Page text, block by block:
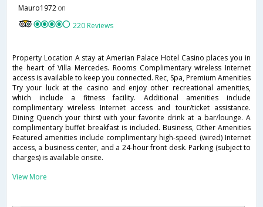
Mauro1972on
220 Reviews
Property Location A stay at Amerian Palace Hotel Casino places you in
the heart of Villa Mercedes. Rooms Complimentary wireless Internet
access is available to keep you connected. Rec, Spa, Premium Amenities
Try your luck at the casino and enjoy other recreational amenities,
which include a fitness facility. Additional amenities include
complimentary wireless Internet access and tour/ticket assistance.
Dining Quench your thirst with your favorite drink at a bar/lounge. A
complimentary buffet breakfast is included. Business, Other Amenities
Featured amenities include complimentary high-speed (wired) Internet
access, a business center, and a 24-hour front desk. Parking (subject to
charges) is available onsite.
View More